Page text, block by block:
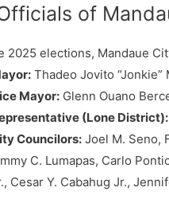
of
2025 elections, Mandaue
Thadeo Jovito “Jonkie”
Mayor: Glenn Ouano
(Lone District):
Councilors: Joel M. Seno,
C. Lumapas, Carlo
Cesar Y. Cabahug Jr.,